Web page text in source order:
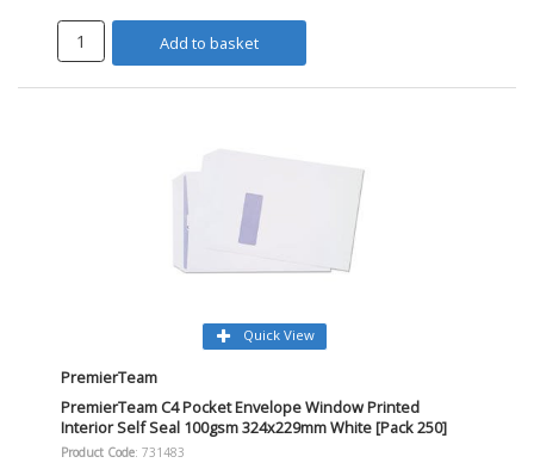
Add to basket
Quick View
PremierTeam
PremierTeam C4 Pocket Envelope Window Printed
Interior Self Seal 100gsm 324x229mm White [Pack 250]
Product Code: 731483